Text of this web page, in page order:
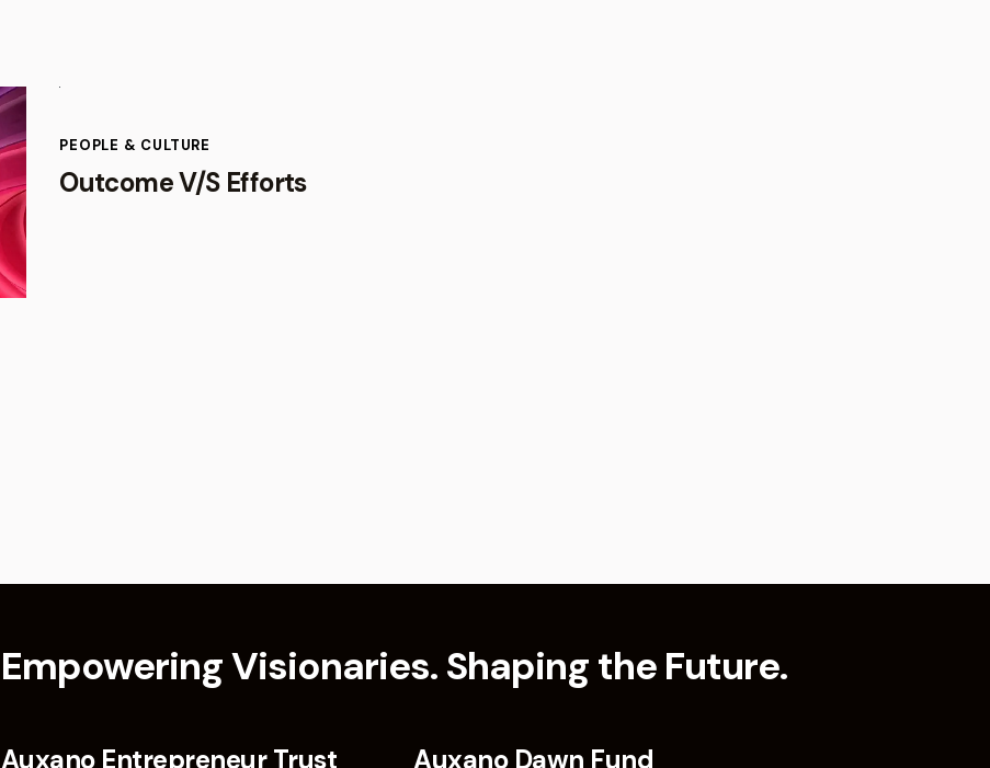
PEOPLE & CULTURE
Outcome V/S Efforts
Empowering Visionaries. Shaping the Future.
Auxano Entrepreneur Trust Auxano Dawn Fund